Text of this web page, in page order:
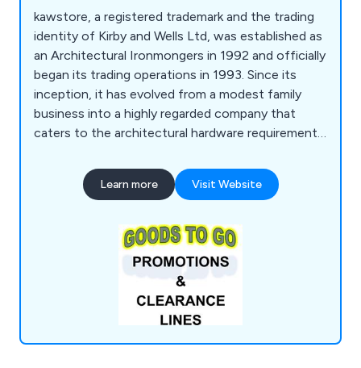
kawstore, a registered trademark and the trading
identity of Kirby and Wells Ltd, was established as
an Architectural Ironmongers in 1992 and officially
began its trading operations in 1993. Since its
inception, it has evolved from a modest family
business into a highly regarded company that
caters to the architectural hardware requirements
firms alike. The company takes pride in its
extensive knowledge of the market and is
regardless of the scale of its customers'
Learn more Visit Website